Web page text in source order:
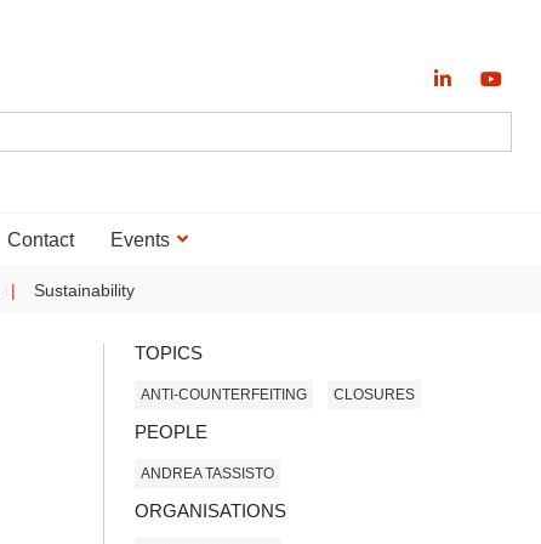
Contact Events
Sustainability
TOPICS
ANTI-COUNTERFEITING CLOSURES
PEOPLE
ANDREA TASSISTO
ORGANISATIONS